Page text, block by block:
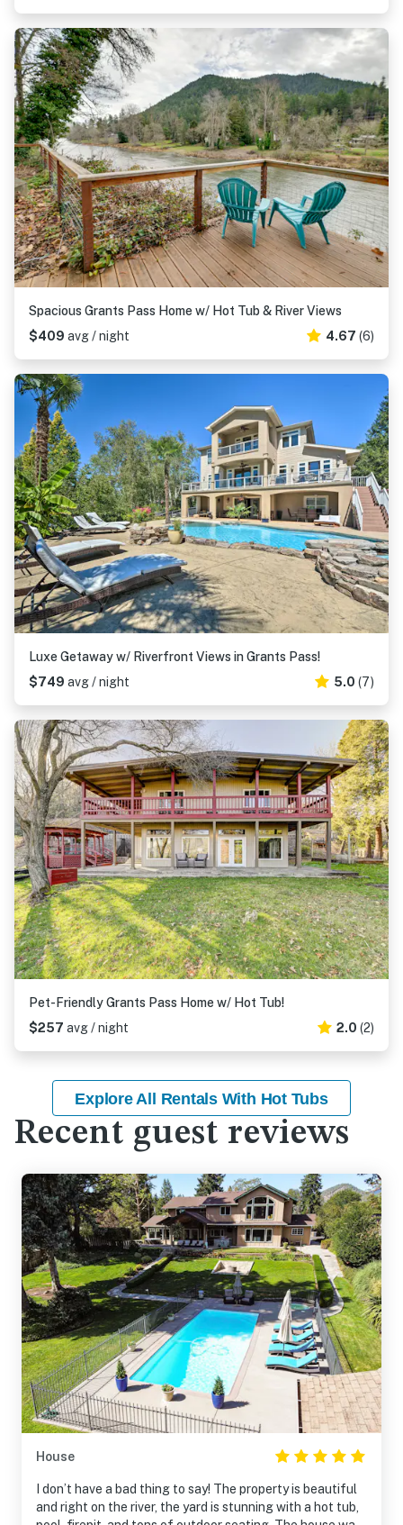
Spacious Grants Pass Home w/ Hot Tub & River Views
$409 avg / night 4.67 (6)
Luxe Getaway w/ Riverfront Views in Grants Pass!
$749 avg / night 5.0 (7)
Pet-Friendly Grants Pass Home w/ Hot Tub!
$257 avg / night 2.0 (2)
Explore All Rentals With Hot Tubs
Recent guest reviews
House
I don’t have a bad thing to say! The property is beautiful
and right on the river, the yard is stunning with a hot tub,